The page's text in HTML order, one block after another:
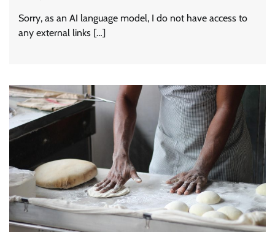
Sorry, as an AI language model, I do not have access to
any external links […]